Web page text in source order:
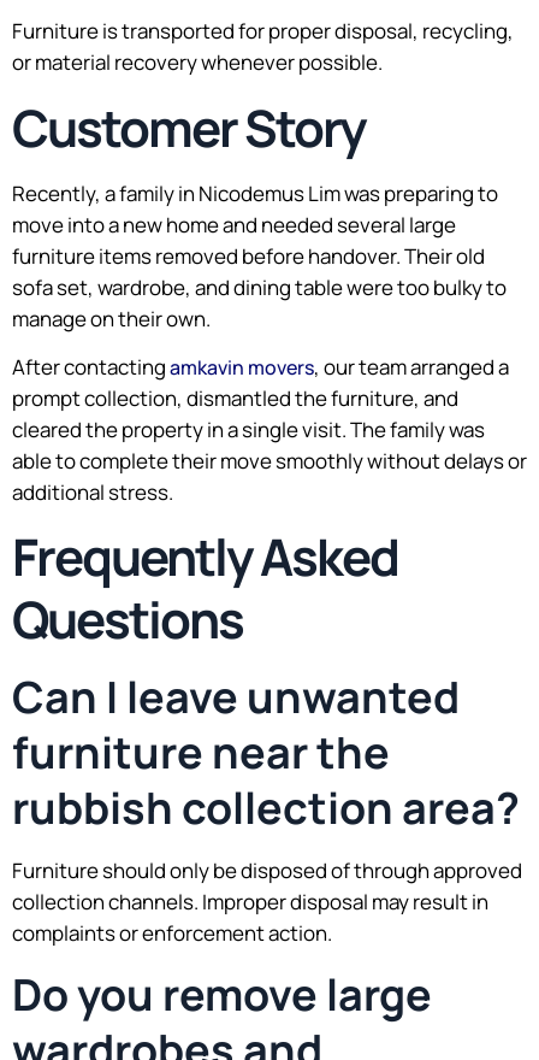
Furniture is transported for proper disposal, recycling,
or material recovery whenever possible.
Customer Story
Recently, a family in Nicodemus Lim was preparing to
move into a new home and needed several large
furniture items removed before handover. Their old
sofa set, wardrobe, and dining table were too bulky to
manage on their own.
After contactingamkavin movers, our team arranged a
prompt collection, dismantled the furniture, and
cleared the property in a single visit. The family was
able to complete their move smoothly without delays or
additional stress.
Frequently Asked
Questions
Can I leave unwanted
furniture near the
rubbish collection area?
Furniture should only be disposed of through approved
collection channels. Improper disposal may result in
complaints or enforcement action.
Do you remove large